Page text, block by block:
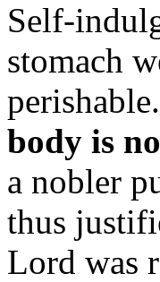
Self-
stomach
body is
a nobler
thus
Lord was